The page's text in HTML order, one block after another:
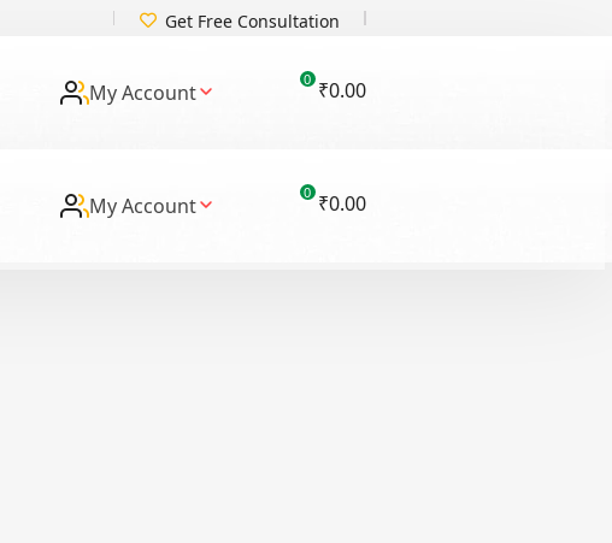
Get Free Consultation
My Account
0 ₹0.00
My Account
0 ₹0.00